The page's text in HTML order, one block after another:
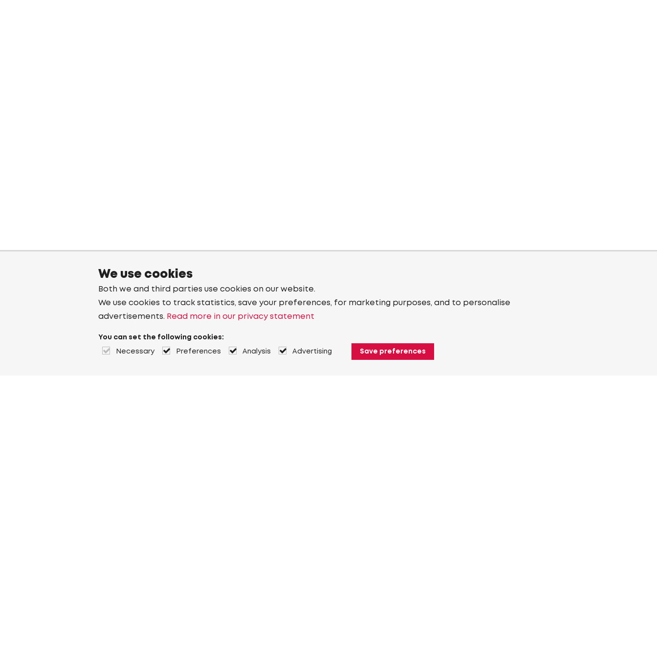
We use cookies
Both we and third parties use cookies on our website.
We use cookies to track statistics, save your preferences, for marketing purposes, and to personalise
advertisements. Read more in our privacy statement
You can set the following cookies:
Necessary Preferences Analysis Advertising Save preferences